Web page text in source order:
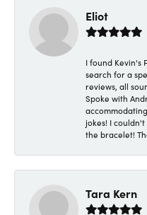
Eliot
I found Kevin's
search for a
reviews, all
Spoke with
jokes! I
the bracelet!
Tara Kern